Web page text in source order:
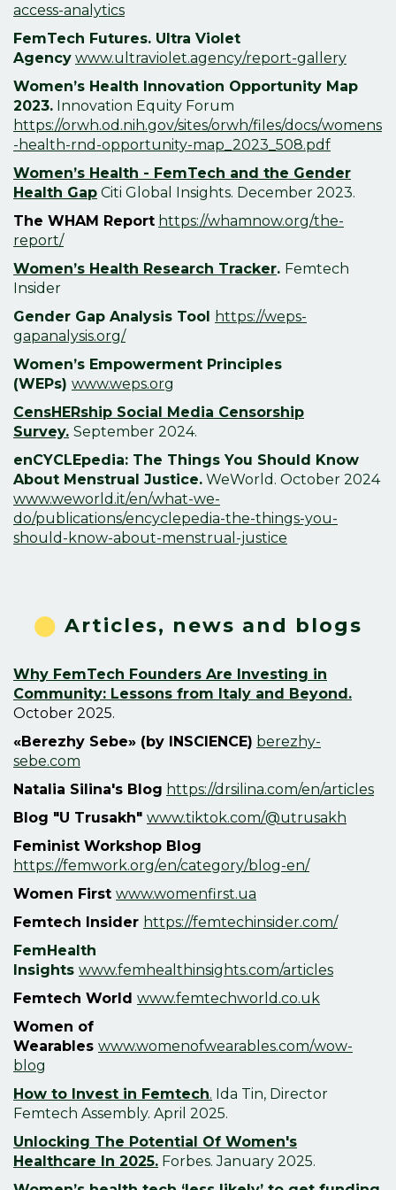
access-analytics
FemTech Futures. Ultra Violet
Agency www.ultraviolet.agency/report-gallery
Women’s Health Innovation Opportunity Map
2023. Innovation Equity Forum
https://orwh.od.nih.gov/sites/orwh/files/docs/womens
-health-rnd-opportunity-map_2023_508.pdf
Women’s Health - FemTech and the Gender
Health Gap Citi Global Insights. December 2023.
The WHAM Report https://whamnow.org/the-
report/
Women’s Health Research Tracker. Femtech
Insider
Gender Gap Analysis Tool https://weps-
gapanalysis.org/
Women’s Empowerment Principles
(WEPs) www.weps.org
CensHERship Social Media Censorship
Survey. September 2024.
enCYCLEpedia: The Things You Should Know
About Menstrual Justice. WeWorld. October 2024
www.weworld.it/en/what-we-
do/publications/encyclepedia-the-things-you-
should-know-about-menstrual-justice
⬤ Articles, news and blogs
Why FemTech Founders Are Investing in
Community: Lessons from Italy and Beyond.
October 2025.
«Berezhy Sebe» (by INSCIENCE) berezhy-
sebe.com
Natalia Silina's Blog https://drsilina.com/en/articles
Blog "U Trusakh" www.tiktok.com/@utrusakh
Feminist Workshop Blog
https://femwork.org/en/category/blog-en/
Women First www.womenfirst.ua
Femtech Insider https://femtechinsider.com/
FemHealth
Insights www.femhealthinsights.com/articles
Femtech World www.femtechworld.co.uk
Women of
Wearables www.womenofwearables.com/wow-
blog
How to Invest in Femtech. Ida Tin, Director
Femtech Assembly. April 2025.
Unlocking The Potential Of Women's
Healthcare In 2025. Forbes.January 2025.